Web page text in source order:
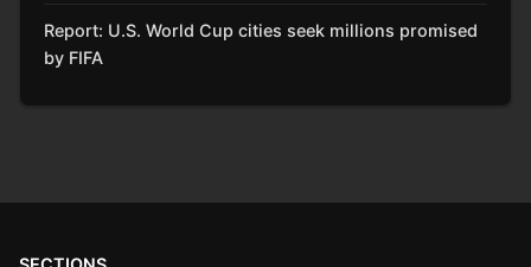
Report: U.S. World Cup cities seek millions promised
by FIFA